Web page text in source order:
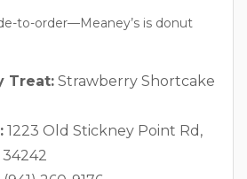
to-order—Meaney’s is donut
Treat: Strawberry Shortcake
1223 Old Stickney Point Rd,
34242